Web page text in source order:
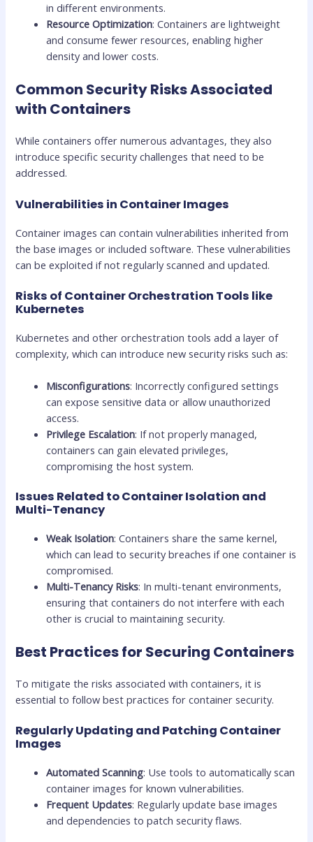
in different environments.
Resource Optimization: Containers are lightweight
and consume fewer resources, enabling higher
density and lower costs.
Common Security Risks Associated
with Containers
While containers offer numerous advantages, they also
introduce specific security challenges that need to be
addressed.
Vulnerabilities in Container Images
Container images can contain vulnerabilities inherited from
the base images or included software. These vulnerabilities
can be exploited if not regularly scanned and updated.
Risks of Container Orchestration Tools like
Kubernetes
Kubernetes and other orchestration tools add a layer of
complexity, which can introduce new security risks such as:
Misconfigurations: Incorrectly configured settings
can expose sensitive data or allow unauthorized
access.
Privilege Escalation: If not properly managed,
containers can gain elevated privileges,
compromising the host system.
Issues Related to Container Isolation and
Multi-Tenancy
Weak Isolation: Containers share the same kernel,
which can lead to security breaches if one container is
compromised.
Multi-Tenancy Risks: In multi-tenant environments,
ensuring that containers do not interfere with each
other is crucial to maintaining security.
Best Practices for Securing Containers
To mitigate the risks associated with containers, it is
essential to follow best practices for container security.
Regularly Updating and Patching Container
Images
Automated Scanning: Use tools to automatically scan
container images for known vulnerabilities.
Frequent Updates: Regularly update base images
and dependencies to patch security flaws.